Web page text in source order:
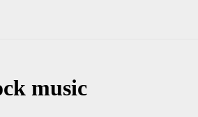
music